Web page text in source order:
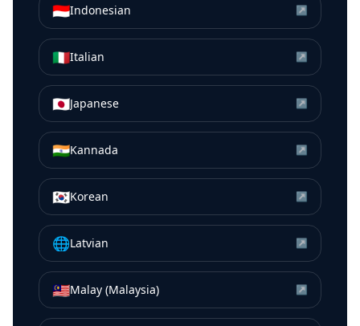
🇮🇩Indonesian ↗
🇮🇹Italian ↗
🇯🇵Japanese ↗
🇮🇳Kannada ↗
🇰🇷Korean ↗
🌐Latvian ↗
🇲🇾Malay (Malaysia) ↗